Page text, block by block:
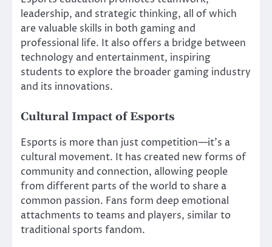
leadership, and strategic thinking, all of which
are valuable skills in both gaming and
professional life. It also offers a bridge between
technology and entertainment, inspiring
students to explore the broader gaming industry
and its innovations.
Cultural Impact of Esports
Esports is more than just competition—it’s a
cultural movement. It has created new forms of
community and connection, allowing people
from different parts of the world to share a
common passion. Fans form deep emotional
attachments to teams and players, similar to
traditional sports fandom.